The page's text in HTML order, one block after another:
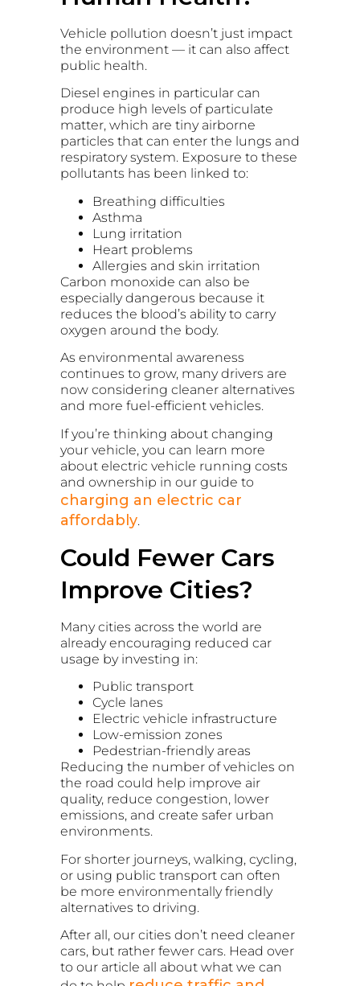
Vehicle pollution doesn’t just impact
the environment — it can also affect
public health.
Diesel engines in particular can
produce high levels of particulate
matter, which are tiny airborne
particles that can enter the lungs and
respiratory system. Exposure to these
pollutants has been linked to:
Breathing difficulties
Asthma
Lung irritation
Heart problems
Allergies and skin irritation
Carbon monoxide can also be
especially dangerous because it
reduces the blood’s ability to carry
oxygen around the body.
As environmental awareness
continues to grow, many drivers are
now considering cleaner alternatives
and more fuel-efficient vehicles.
If you’re thinking about changing
your vehicle, you can learn more
about electric vehicle running costs
and ownership in our guide to
charging an electric car
affordably.
Could Fewer Cars
Improve Cities?
Many cities across the world are
already encouraging reduced car
usage by investing in:
Public transport
Cycle lanes
Electric vehicle infrastructure
Low-emission zones
Pedestrian-friendly areas
Reducing the number of vehicles on
the road could help improve air
quality, reduce congestion, lower
emissions, and create safer urban
environments.
For shorter journeys, walking, cycling,
or using public transport can often
be more environmentally friendly
alternatives to driving.
After all, our cities don’t need cleaner
cars, but rather fewer cars. Head over
to our article all about what we can